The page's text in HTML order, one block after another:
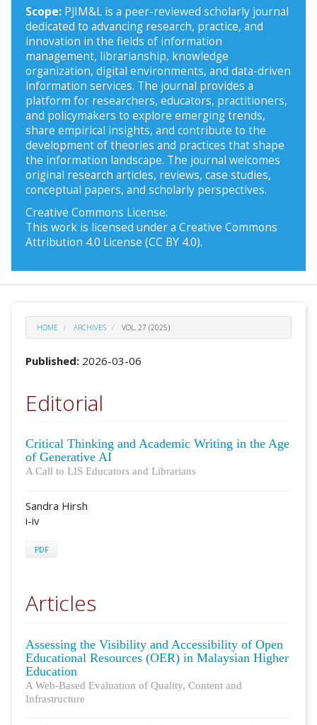
Scope: PJIM&L is a peer-reviewed scholarly journal
dedicated to advancing research, practice, and
innovation in the fields of information
management, librarianship, knowledge
organization, digital environments, and data-driven
information services. The journal provides a
platform for researchers, educators, practitioners,
and policymakers to explore emerging trends,
share empirical insights, and contribute to the
development of theories and practices that shape
the information landscape. The journal welcomes
original research articles, reviews, case studies,
conceptual papers, and scholarly perspectives.
Creative Commons License:
This work is licensed under a Creative Commons
Attribution 4.0 License (CC BY 4.0).
HOME ARCHIVES VOL. 27 (2025)
Published: 2026-03-06
Editorial
Critical Thinking and Academic Writing in the Age
of Generative AI
A Call to LIS Educators and Librarians
Sandra Hirsh
i-iv
PDF
Articles
Assessing the Visibility and Accessibility of Open
Educational Resources (OER) in Malaysian Higher
Education
A Web-Based Evaluation of Quality, Content and
Infrastructure